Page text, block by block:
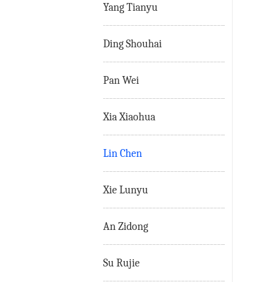
Yang Tianyu
Ding Shouhai
Pan Wei
Xia Xiaohua
Lin Chen
Xie Lunyu
An Zidong
Su Rujie